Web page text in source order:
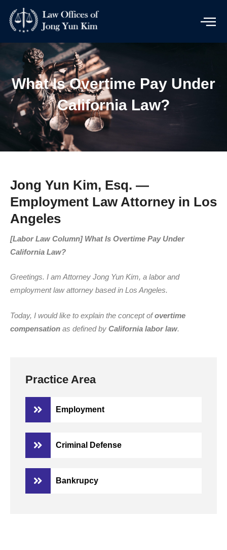
content
What Is Overtime Pay Under
California Law?
Jong Yun Kim, Esq. —
Employment Law Attorney in Los
Angeles
[Labor Law Column] What Is Overtime Pay Under
California Law?
Greetings. I am Attorney Jong Yun Kim, a labor and
employment law attorney based in Los Angeles.
Today, I would like to explain the concept ofovertime
compensation as defined by California labor law.
Practice Area
Employment
Criminal Defense
Bankrupcy